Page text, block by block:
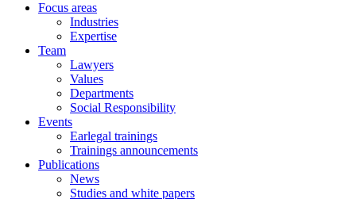
Focus areas
Industries
Expertise
Team
Lawyers
Values
Departments
Social Responsibility
Events
Earlegal trainings
Trainings announcements
Publications
News
Studies and white papers